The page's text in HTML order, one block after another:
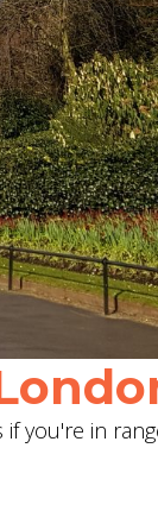
you're in